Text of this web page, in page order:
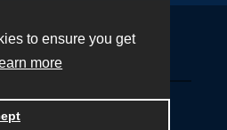
to ensure you get
more